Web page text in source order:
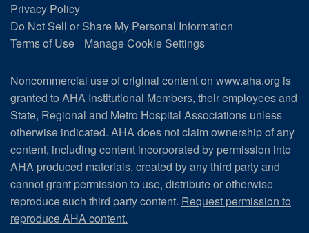
Privacy Policy
Do Not Sell or Share My Personal Information
Terms of Use
Manage Cookie Settings
Noncommercial use of original content on www.aha.org is
granted to AHA Institutional Members, their employees and
State, Regional and Metro Hospital Associations unless
otherwise indicated. AHA does not claim ownership of any
content, including content incorporated by permission into
AHA produced materials, created by any third party and
cannot grant permission to use, distribute or otherwise
reproduce such third party content. Request permission to
reproduce AHA content.